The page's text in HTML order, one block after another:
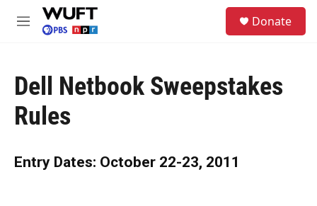
Skip to main content
M
Donate
Dell Netbook Sweepstakes
Rules
Entry Dates: October 22-23, 2011